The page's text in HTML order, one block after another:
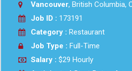
Vancouver, British Columbia,
Job ID : 173191
Category : Restaurant
Job Type : Full-Time
Salary : $29 Hourly